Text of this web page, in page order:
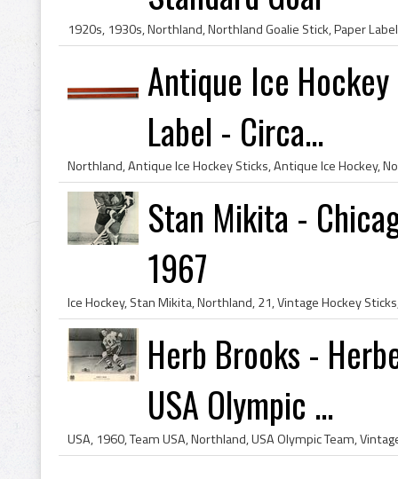
Antique Ice
Label - Circa...
Stan Mikita -
1967
Herb Brooks -
USA Olympic ...